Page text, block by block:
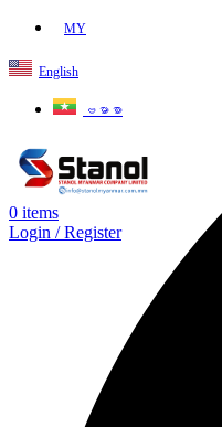
MY
English
ဗမာစာ
0 items
Login / Register